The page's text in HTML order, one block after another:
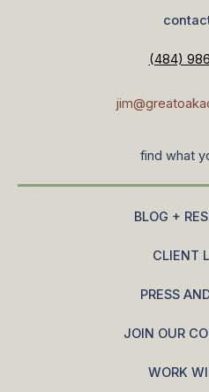
(484)
find what
BLOG +
CLIENT
PRESS
JOIN OUR
WORK